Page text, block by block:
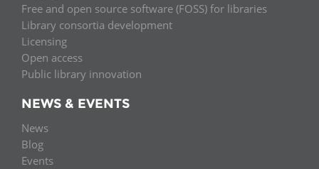
Free and open source software (FOSS) for libraries
Library consortia development
Licensing
Open access
Public library innovation
NEWS & EVENTS
News
Blog
Events